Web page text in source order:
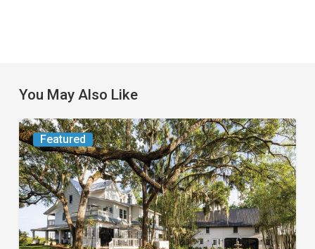
You May Also Like
Featured
From
the
Magazine:
Yesterday
Today